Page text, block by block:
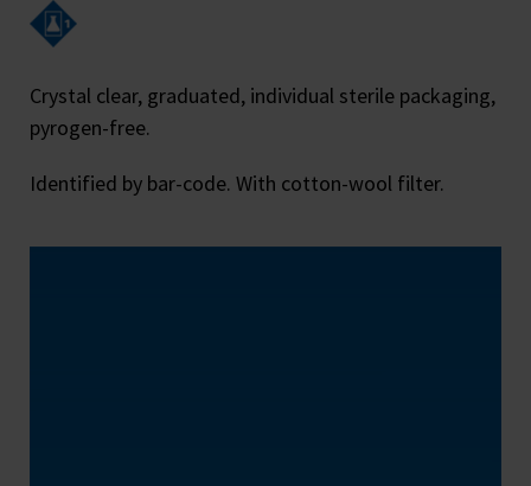
Crystal clear, graduated, individual sterile packaging,
pyrogen-free.
Identified by bar-code. With cotton-wool filter.